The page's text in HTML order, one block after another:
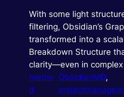
With some light
filtering, Obsidian’s
transformed into a
Breakdown Structure
clarity—even in
metho
d
ObsidianMD